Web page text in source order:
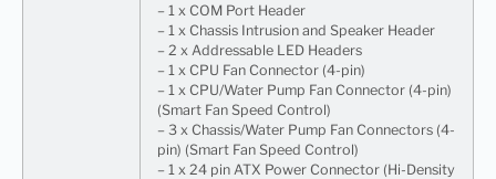
– 1 x COM Port Header
– 1 x Chassis Intrusion and Speaker Header
– 2 x Addressable LED Headers
– 1 x CPU Fan Connector (4-pin)
– 1 x CPU/Water Pump Fan Connector (4-pin)
(Smart Fan Speed Control)
– 3 x Chassis/Water Pump Fan Connectors (4-
pin) (Smart Fan Speed Control)
– 1 x 24 pin ATX Power Connector (Hi-Density